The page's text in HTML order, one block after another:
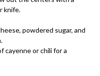
knife.
powdered sugar, and
cayenne or chili for a